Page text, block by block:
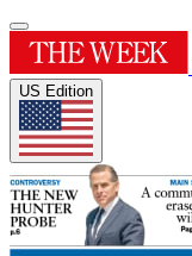
US Edition